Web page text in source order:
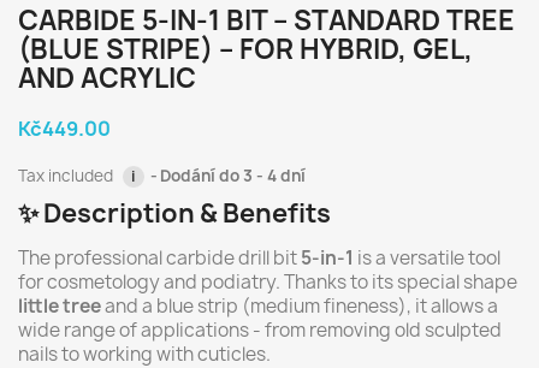
CARBIDE 5-IN-1 BIT – STANDARD TREE
(BLUE STRIPE) – FOR HYBRID, GEL,
AND ACRYLIC
Kč449.00
Tax included i Dodání do 3 - 4 dní
✨ Description & Benefits
The professional carbide drill bit5-in-1 is a versatile tool
for cosmetology and podiatry. Thanks to its special shape
little treeand a blue strip (medium fineness), it allows a
wide range of applications - from removing old sculpted
nails to working with cuticles.